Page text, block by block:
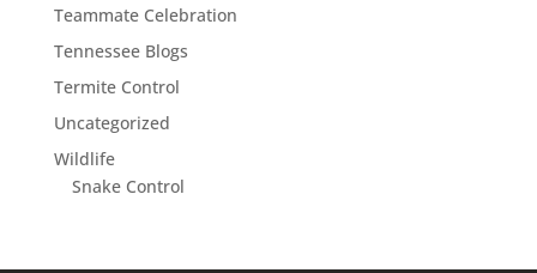
Teammate Celebration
Tennessee Blogs
Termite Control
Uncategorized
Wildlife
Snake Control